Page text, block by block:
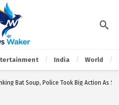
India World
Bat Soup, Police Took Big Action As